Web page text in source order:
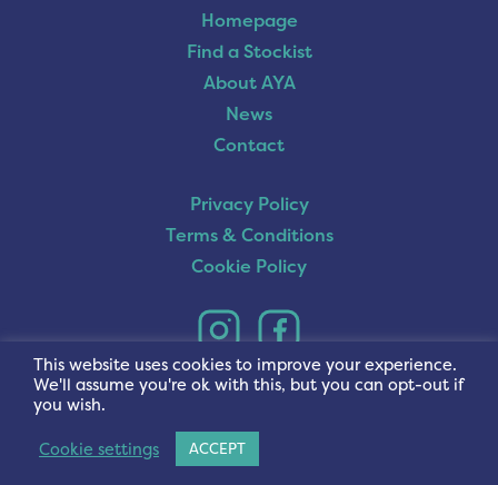
Homepage
Find a Stockist
About AYA
News
Contact
Privacy Policy
Terms & Conditions
Cookie Policy
This website uses cookies to improve your experience.
We'll assume you're ok with this, but you can opt-out if
you wish.
Cookie settings
ACCEPT